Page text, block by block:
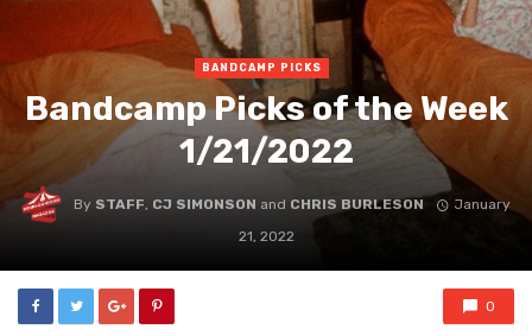
BANDCAMP PICKS
Bandcamp Picks of the Week
1/21/2022
By STAFF, CJ SIMONSON and CHRIS BURLESON
January
21, 2022
0